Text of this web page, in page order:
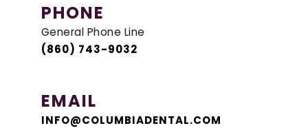
PHONE
General Phone Line
(860) 743-9032
EMAIL
INFO@COLUMBIADENTAL.COM